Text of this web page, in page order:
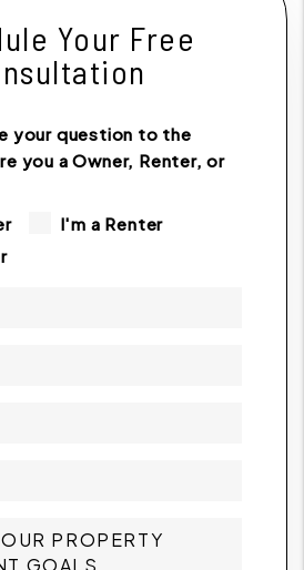
Your Free
your question to the
you a Owner, Renter, or
I'm a Renter